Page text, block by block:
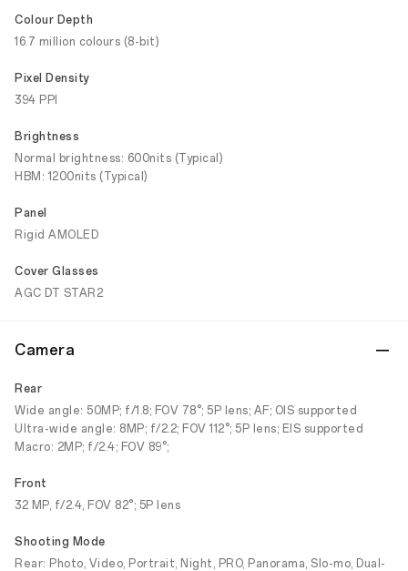
Colour Depth
16.7 million colours (8-bit)
Pixel Density
394 PPI
Brightness
Normal brightness: 600nits (Typical)
HBM: 1200nits (Typical)
Panel
Rigid AMOLED
Cover Glasses
AGC DT STAR2
Camera
Rear
Wide angle: 50MP; f/1.8; FOV 78°; 5P lens; AF; OIS supported
Ultra-wide angle: 8MP; f/2.2; FOV 112°; 5P lens; EIS supported
Macro: 2MP; f/2.4; FOV 89°;
Front
32 MP, f/2.4, FOV 82°; 5P lens
Shooting Mode
Rear: Photo, Video, Portrait, Night, PRO, Panorama, Slo-mo, Dual-